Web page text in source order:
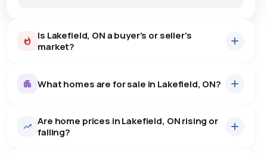
Is Lakefield, ON a buyer's or seller's
market?
What homes are for sale in Lakefield, ON?
52homes for sale, averaging $1,099,919.
Are home prices in Lakefield, ON rising or
falling?